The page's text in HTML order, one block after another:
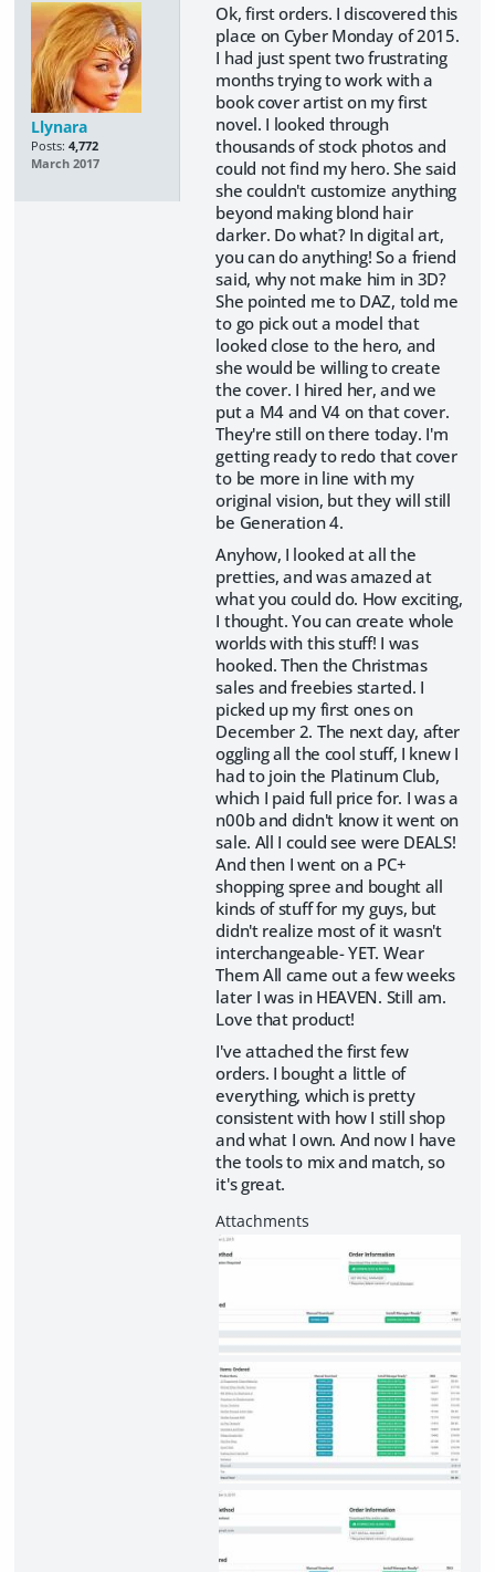
Llynara
Posts: 4,772
March 2017
Ok, first orders. I discovered this
place on Cyber Monday of 2015.
I had just spent two frustrating
months trying to work with a
book cover artist on my first
novel. I looked through
thousands of stock photos and
could not find my hero. She said
she couldn't customize anything
beyond making blond hair
darker. Do what? In digital art,
you can do anything! So a friend
said, why not make him in 3D?
She pointed me to DAZ, told me
to go pick out a model that
looked close to the hero, and
she would be willing to create
the cover. I hired her, and we
put a M4 and V4 on that cover.
They're still on there today. I'm
getting ready to redo that cover
to be more in line with my
original vision, but they will still
be Generation 4.
Anyhow, I looked at all the
pretties, and was amazed at
what you could do. How exciting,
I thought. You can create whole
worlds with this stuff! I was
hooked. Then the Christmas
sales and freebies started. I
picked up my first ones on
December 2. The next day, after
oggling all the cool stuff, I knew I
had to join the Platinum Club,
which I paid full price for. I was a
n00b and didn't know it went on
sale. All I could see were DEALS!
And then I went on a PC+
shopping spree and bought all
kinds of stuff for my guys, but
didn't realize most of it wasn't
interchangeable- YET. Wear
Them All came out a few weeks
later I was in HEAVEN. Still am.
Love that product!
I've attached the first few
orders. I bought a little of
everything, which is pretty
consistent with how I still shop
and what I own. And now I have
the tools to mix and match, so
it's great.